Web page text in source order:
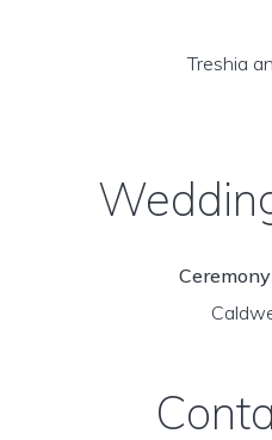
Treshia